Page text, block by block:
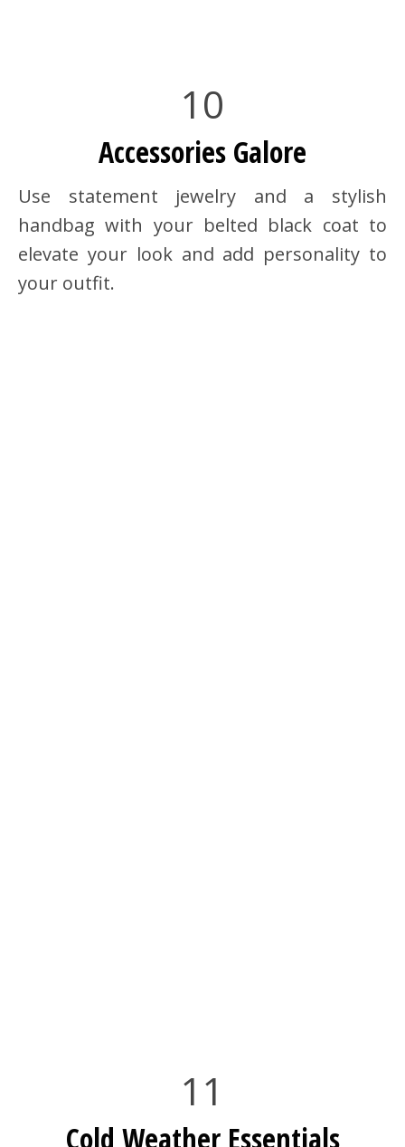
10
Accessories Galore
Use statement jewelry and a stylish
handbag with your belted black coat to
elevate your look and add personality to
your outfit.
11
Cold Weather Essentials